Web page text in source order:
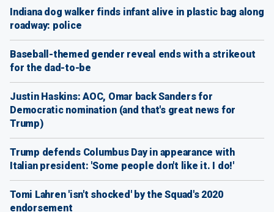
Indiana dog walker finds infant alive in plastic bag along
roadway: police
Baseball-themed gender reveal ends with a strikeout
for the dad-to-be
Justin Haskins: AOC, Omar back Sanders for
Democratic nomination (and that's great news for
Trump)
Trump defends Columbus Day in appearance with
Italian president: 'Some people don't like it. I do!'
Tomi Lahren 'isn't shocked' by the Squad's 2020
endorsement